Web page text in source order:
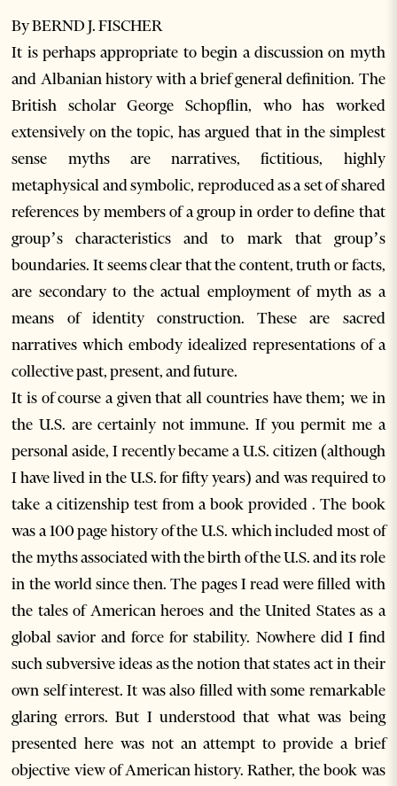
By BERND J. FISCHER
It is perhaps appropriate to begin a discussion on myth
and Albanian history with a brief general definition. The
British scholar George Schopflin, who has worked
extensively on the topic, has argued that in the simplest
sense myths are narratives, fictitious, highly
metaphysical and symbolic, reproduced as a set of shared
references by members of a group in order to define that
group’s characteristics and to mark that group’s
boundaries. It seems clear that the content, truth or facts,
are secondary to the actual employment of myth as a
means of identity construction. These are sacred
narratives which embody idealized representations of a
collective past, present, and future.
It is of course a given that all countries have them; we in
the U.S. are certainly not immune. If you permit me a
personal aside, I recently became a U.S. citizen (although
I have lived in the U.S. for fifty years) and was required to
take a citizenship test from a book provided . The book
was a 100 page history of the U.S. which included most of
the myths associated with the birth of the U.S. and its role
in the world since then. The pages I read were filled with
the tales of American heroes and the United States as a
global savior and force for stability. Nowhere did I find
such subversive ideas as the notion that states act in their
own self interest. It was also filled with some remarkable
glaring errors. But I understood that what was being
presented here was not an attempt to provide a brief
objective view of American history. Rather, the book was